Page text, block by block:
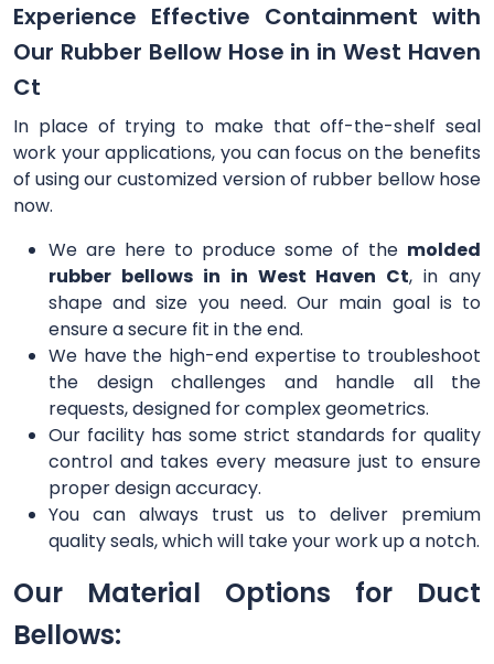
Experience Effective Containment with
Our Rubber Bellow Hose in in West Haven
Ct
In place of trying to make that off-the-shelf seal
work your applications, you can focus on the benefits
of using our customized version of rubber bellow hose
now.
We are here to produce some of the molded
rubber bellows in in West Haven Ct, in any
shape and size you need. Our main goal is to
ensure a secure fit in the end.
We have the high-end expertise to troubleshoot
the design challenges and handle all the
requests, designed for complex geometrics.
Our facility has some strict standards for quality
control and takes every measure just to ensure
proper design accuracy.
You can always trust us to deliver premium
quality seals, which will take your work up a notch.
Our Material Options for Duct
Bellows: